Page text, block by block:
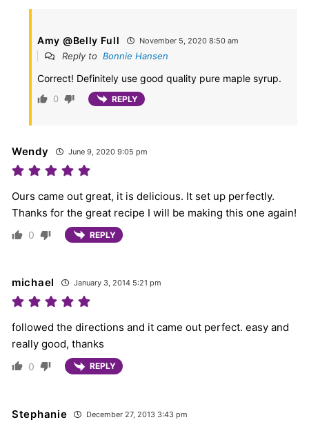
Amy @Belly Full November 5, 2020 8:50 am
Reply to Bonnie Hansen
Correct! Definitely use good quality pure maple syrup.
0 REPLY
Wendy June 9, 2020 9:05 pm
Ours came out great, it is delicious. It set up perfectly.
Thanks for the great recipe I will be making this one again!
0 REPLY
michael January 3, 2014 5:21 pm
followed the directions and it came out perfect. easy and
really good, thanks
0 REPLY
Stephanie December 27, 2013 3:43 pm